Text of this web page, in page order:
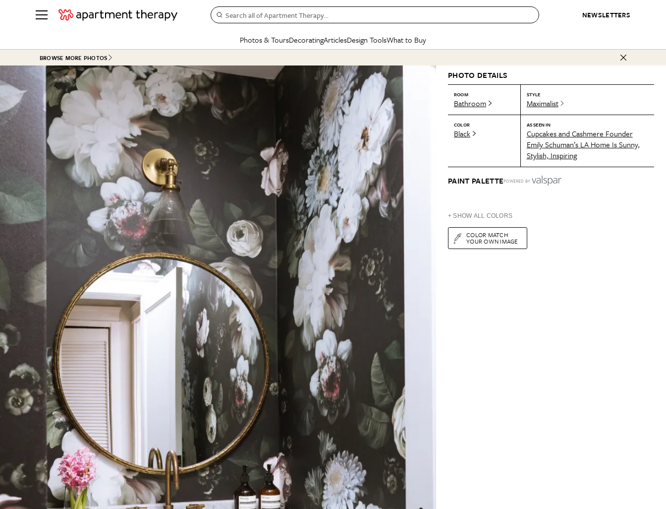
NEWSLETTERS
Search all of Apartment Therapy…
Photos & Tours
See all
ROOM PHOTOS
Living Room
Bathroom
Kitchen
Office & Dens
See All
HOUSE TOURS
Apartment Tours
Studio Apartments
Colorful Homes
Rental Homes
+ Submit Your Own Tour
See All
BEFORE & AFTERS
Kitchen
Living Room
Bathroom
Dining Room
+ Submit Your Own Project
See All
Decorating
BY ROOM
Living Room
Bedroom
Kitchen
Bathroom
BY TOPIC
Small Spaces
Styles & Trends
Articles
BY TOPIC
Decorating
Organizing
Home Projects
Plants & Yards
Real Estate
Money
SPECIAL FEATURES
The Cure
New/Next List
State of Home Design
Design Changemakers
CONTESTS & AWARDS
Best in Home Awards
Organization Awards
Cleaning Awards
Design Tools
Mood Board
Daily Design Eye
Gardening Genie (Partner)
What to Buy
SHOPPING INSPIRATION
Sales & Deals
Gift Therapy
Organization Awards
Cleaning Awards
Best List
Personal Shopper
Product Reviews
Love Letters
BROWSE MORE PHOTOS
PHOTO DETAILS
ROOM
Bathroom
STYLE
Maximalist
COLOR
Black
AS SEEN IN
Cupcakes and Cashmere Founder
Emily Schuman’s LA Home Is Sunny,
Stylish, Inspiring
PAINT PALETTEPOWERED BY
+ SHOW ALL COLORS
COLOR MATCH
YOUR OWN IMAGE